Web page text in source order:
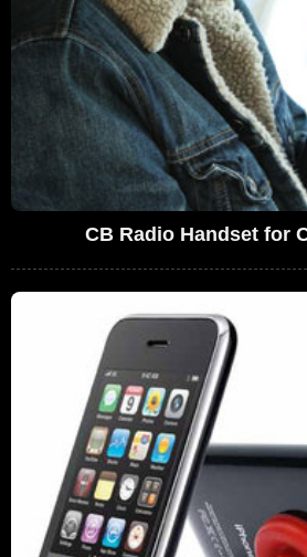
CB Radio Handset for